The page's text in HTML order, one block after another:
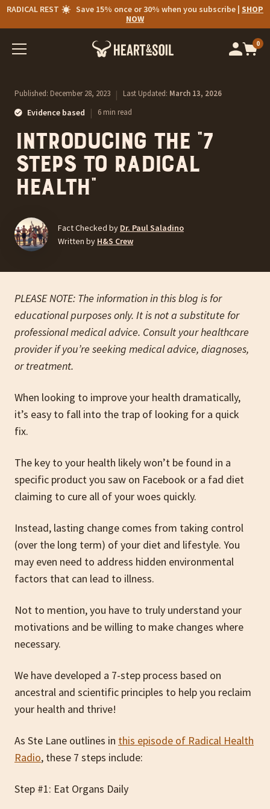
RADICAL REST Save 15% once or 30% when you subscribe | SHOP
NOW
0
Published: December 28, 2023 | Last Updated: March 13, 2026
Evidence based | 6 min read
Introducing the “7
Steps to Radical
Health”
Fact Checked by Dr. Paul Saladino
Written by H&S Crew
PLEASE NOTE: The information in this blog is for
educational purposes only. It is not a substitute for
professional medical advice. Consult your healthcare
provider if you’re seeking medical advice, diagnoses,
or treatment.
When looking to improve your health dramatically,
it’s easy to fall into the trap of looking for a quick
fix.
The key to your health likely won’t be found in a
specific product you saw on Facebook or a fad diet
claiming to cure all of your woes quickly.
Instead, lasting change comes from taking control
(over the long term) of your diet and lifestyle. You
may even need to address hidden environmental
factors that can lead to illness.
Not to mention, you have to truly understand your
motivations and be willing to make changes where
necessary.
We have developed a 7-step process based on
ancestral and scientific principles to help you reclaim
your health and thrive!
As Ste Lane outlines in this episode of Radical Health
Radio, these 7 steps include:
Step #1: Eat Organs Daily